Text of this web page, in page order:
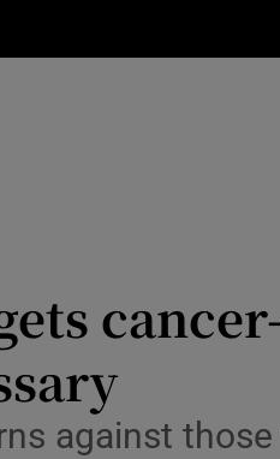
Transport
Listen
against those